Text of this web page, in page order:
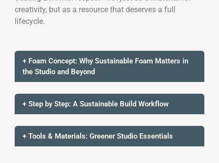
creativity, but as a resource that deserves a full
lifecycle.
+ Foam Concept: Why Sustainable Foam Matters in
the Studio and Beyond
+ Step by Step: A Sustainable Build Workflow
+ Tools & Materials: Greener Studio Essentials